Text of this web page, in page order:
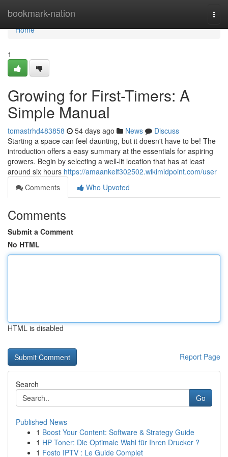
bookmark-nation
Home
Home
1
Growing for First-Timers: A
Simple Manual
tomastrhd483858 54 days ago News
Discuss
Starting a space can feel daunting, but it doesn't have to be! The
introduction offers a easy summary at the essentials for aspiring
growers. Begin by selecting a well-lit location that has at least
around six hours https://amaankelf302502.wikimidpoint.com/user
Comments
Who Upvoted
Comments
Submit a Comment
No HTML
HTML is disabled
Report Page
Search
Go
Published News
1 Boost Your Content: Software & Strategy Guide
1 HP Toner: Die Optimale Wahl für Ihren Drucker ?
1 Fosto IPTV : Le Guide Complet